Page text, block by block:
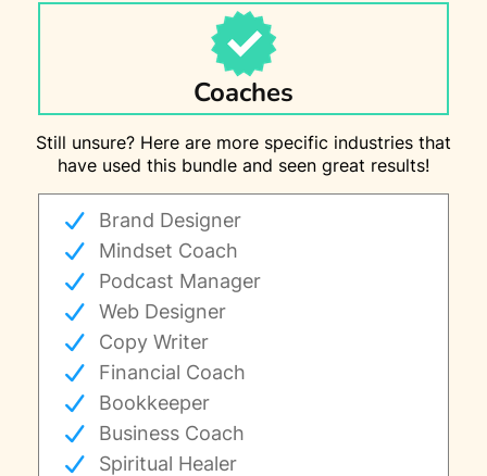
Coaches
Still unsure? Here are more specific industries that
have used this bundle and seen great results!
Brand Designer
Mindset Coach
Podcast Manager
Web Designer
Copy Writer
Financial Coach
Bookkeeper
Business Coach
Spiritual Healer